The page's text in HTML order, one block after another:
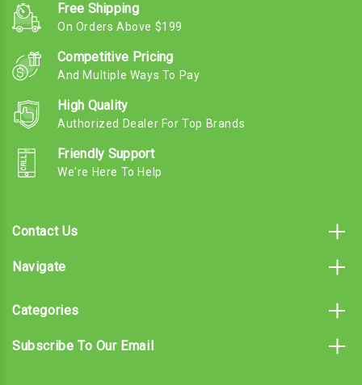
Free Shipping
On Orders Above $199
Competitive Pricing
And Multiple Ways To Pay
High Quality
Authorized Dealer For Top Brands
Friendly Support
We're Here To Help
Contact Us
Navigate
Categories
Subscribe To Our Email